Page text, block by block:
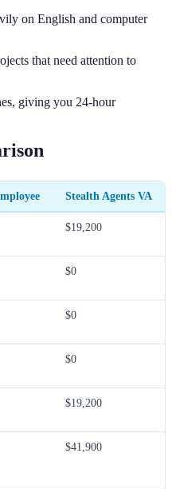
on English and computer
that need attention to
giving you 24-hour
Stealth Agents VA
$19,200
$0
$0
$0
$19,200
$41,900